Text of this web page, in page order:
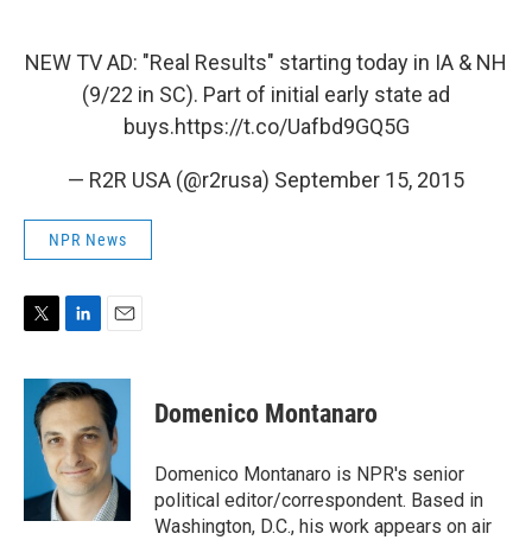
NEW TV AD: "Real Results" starting today in IA & NH
(9/22 in SC). Part of initial early state ad
buys.https://t.co/Uafbd9GQ5G
— R2R USA (@r2rusa) September 15, 2015
NPR News
i
n
k
e
d
I
n
a
i
l
Domenico Montanaro
Domenico Montanaro is NPR's senior
political editor/correspondent. Based in
Washington, D.C., his work appears on air